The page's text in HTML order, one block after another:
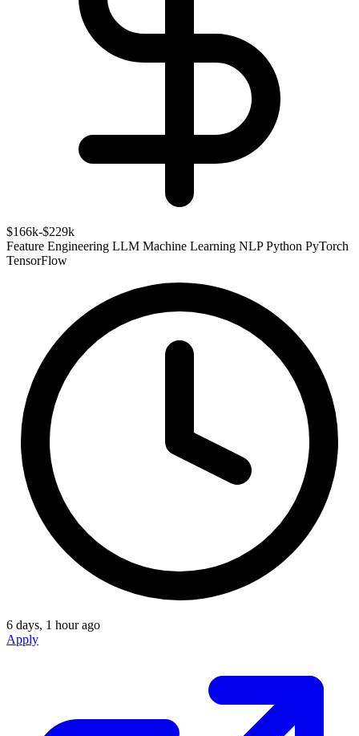
$166k-$229k
Feature Engineering LLM Machine Learning NLP Python PyTorch
TensorFlow
6 days, 1 hour ago
Apply